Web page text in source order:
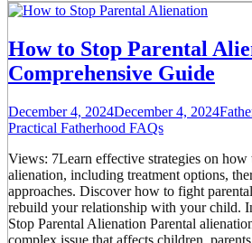
How to Stop Parental
Comprehensive Guide
December 4, 2024December 4, 2024
Practical Fatherhood FAQs
Views: 7Learn effective strategies on how
alienation, including treatment options,
approaches. Discover how to fight
rebuild your relationship with your child.
Stop Parental Alienation Parental
complex issue that affects children,